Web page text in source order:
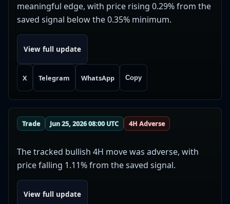
meaningful edge, with price rising 0.29% from the
saved signal below the 0.35% minimum.
View full update
X Telegram WhatsApp Copy
Trade Jun 25, 2026 08:00 UTC 4H Adverse
The tracked bullish 4H move was adverse, with
price falling 1.11% from the saved signal.
View full update